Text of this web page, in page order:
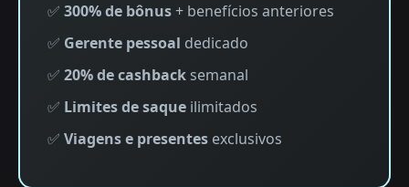
✅ 300% de bônus+ benefícios anteriores
✅ Gerente pessoal dedicado
✅ 20% de cashback semanal
✅ Limites de saque ilimitados
✅ Viagens e presentes exclusivos